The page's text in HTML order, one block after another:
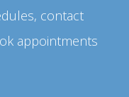
contact
appointments